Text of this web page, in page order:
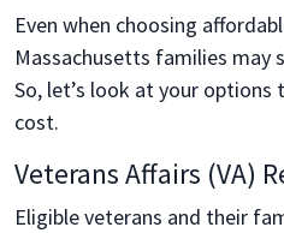
Even when choosing
Massachusetts families
So, let’s look at your
cost.
Veterans Affairs (VA)
Eligible veterans and their